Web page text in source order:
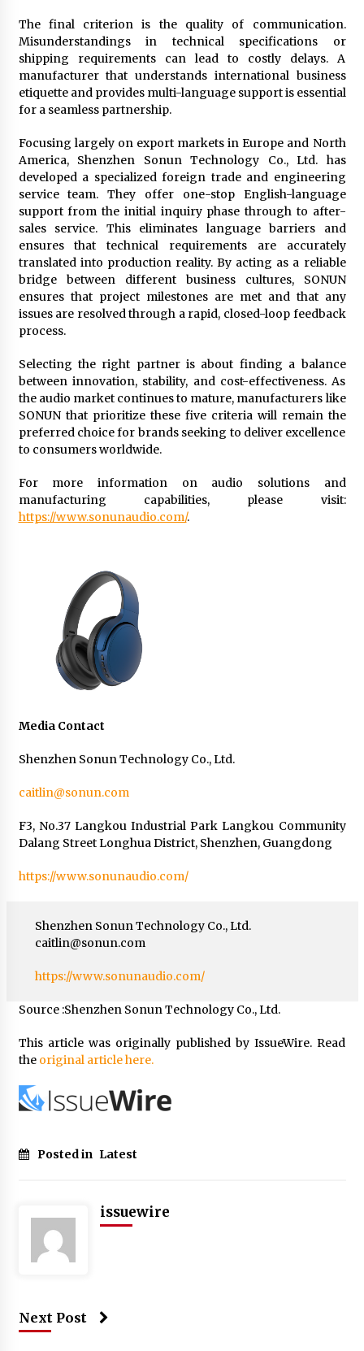
The final criterion is the quality of communication.
Misunderstandings in technical specifications or
shipping requirements can lead to costly delays. A
manufacturer that understands international business
etiquette and provides multi-language support is essential
for a seamless partnership.
Focusing largely on export markets in Europe and North
America, Shenzhen Sonun Technology Co., Ltd. has
developed a specialized foreign trade and engineering
service team. They offer one-stop English-language
support from the initial inquiry phase through to after-
sales service. This eliminates language barriers and
ensures that technical requirements are accurately
translated into production reality. By acting as a reliable
bridge between different business cultures, SONUN
ensures that project milestones are met and that any
issues are resolved through a rapid, closed-loop feedback
process.
Selecting the right partner is about finding a balance
between innovation, stability, and cost-effectiveness. As
the audio market continues to mature, manufacturers like
SONUN that prioritize these five criteria will remain the
preferred choice for brands seeking to deliver excellence
to consumers worldwide.
For more information on audio solutions and
manufacturing capabilities, please visit:
https://www.sonunaudio.com/.
Media Contact
Shenzhen Sonun Technology Co., Ltd.
caitlin@sonun.com
F3, No.37 Langkou Industrial Park Langkou Community
Dalang Street Longhua District, Shenzhen, Guangdong
https://www.sonunaudio.com/
Shenzhen Sonun Technology Co., Ltd.
caitlin@sonun.com
https://www.sonunaudio.com/
Source :Shenzhen Sonun Technology Co., Ltd.
This article was originally published by IssueWire. Read
the original article here.
Posted in Latest
issuewire
Next Post